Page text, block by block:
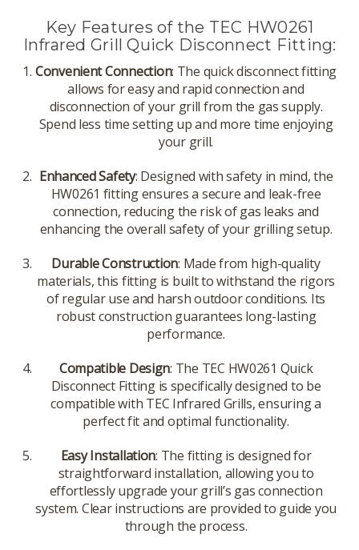
Key Features of the TEC HW0261
Infrared Grill Quick Disconnect Fitting:
Convenient Connection: The quick disconnect fitting
allows for easy and rapid connection and
disconnection of your grill from the gas supply.
Spend less time setting up and more time enjoying
your grill.
Enhanced Safety: Designed with safety in mind, the
HW0261 fitting ensures a secure and leak-free
connection, reducing the risk of gas leaks and
enhancing the overall safety of your grilling setup.
Durable Construction: Made from high-quality
materials, this fitting is built to withstand the rigors
of regular use and harsh outdoor conditions. Its
robust construction guarantees long-lasting
performance.
Compatible Design: The TEC HW0261 Quick
Disconnect Fitting is specifically designed to be
compatible with TEC Infrared Grills, ensuring a
perfect fit and optimal functionality.
Easy Installation: The fitting is designed for
straightforward installation, allowing you to
effortlessly upgrade your grill’s gas connection
system. Clear instructions are provided to guide you
through the process.